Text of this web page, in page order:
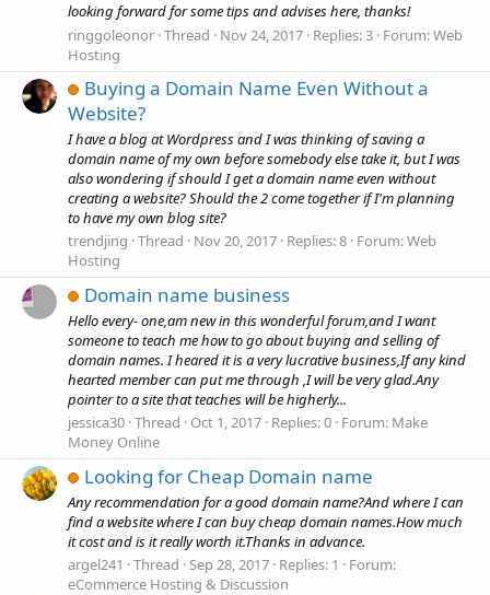
looking forward for some tips and advises here, thanks!
ringgoleonor Thread Nov 24, 2017 Replies: 3 Forum:Web
Hosting
Buying a Domain Name Even Without a
Website?
I have a blog at Wordpress and I was thinking of saving a
domain name of my own before somebody else take it, but I was
also wondering if should I get a domain name even without
creating a website? Should the 2 come together if I'm planning
to have my own blog site?
trendjing Thread Nov 20, 2017 Replies: 8 Forum:Web
Hosting
Domain name business
Hello every- one,am new in this wonderful forum,and I want
someone to teach me how to go about buying and selling of
domain names. I heared it is a very lucrative business,If any kind
hearted member can put me through ,I will be very glad.Any
pointer to a site that teaches will be higherly...
jessica30 Thread Oct 1, 2017 Replies: 0 Forum: Make
Money Online
Looking for Cheap Domain name
Any recommendation for a good domain name?And where I can
find a website where I can buy cheap domain names.How much
it cost and is it really worth it.Thanks in advance.
argel241
Thread Sep 28, 2017 Replies: 1
Forum:
eCommerce Hosting & Discussion